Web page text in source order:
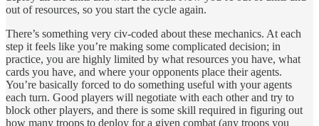
out of resources, so you start the cycle again.
There’s something very civ-coded about these mechanics. At each
step it feels like you’re making some complicated decision; in
practice, you are highly limited by what resources you have, what
cards you have, and where your opponents place their agents.
You’re basically forced to do something useful with your agents
each turn. Good players will negotiate with each other and try to
block other players, and there is some skill required in figuring out
how many troops to deploy for a given combat (any troops you